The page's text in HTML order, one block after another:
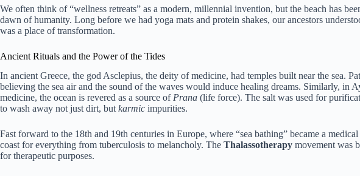
We often think of “wellness retreats” as a modern, millennial invention, but the beach has
dawn of humanity. Long before we had yoga mats and protein shakes, our ancestors
was a place of transformation.
Ancient Rituals and the Power of the Tides
In ancient Greece, the god Asclepius, the deity of medicine, had temples built near the sea.
believing the sea air and the sound of the waves would induce healing dreams. Similarly, in
medicine, the ocean is revered as a source of Prana (life force). The salt was used for
to wash away not just dirt, but karmic impurities.
Fast forward to the 18th and 19th centuries in Europe, where “sea bathing” became a
coast for everything from tuberculosis to melancholy. The Thalassotherapy movement was
for therapeutic purposes.